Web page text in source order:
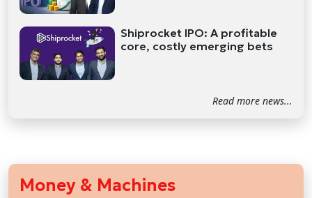
Shiprocket IPO: A profitable
core, costly emerging bets
Read more news...
Money & Machines